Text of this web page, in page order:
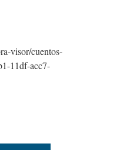
visor/cuentos-
11df-acc7-